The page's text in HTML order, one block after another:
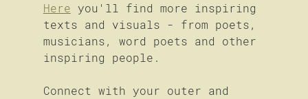
Here you'll find more inspiring
texts and visuals - from poets,
musicians, word poets and other
inspiring people.
Connect with your outer and